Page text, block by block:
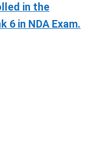
in the
6 in NDA Exam.